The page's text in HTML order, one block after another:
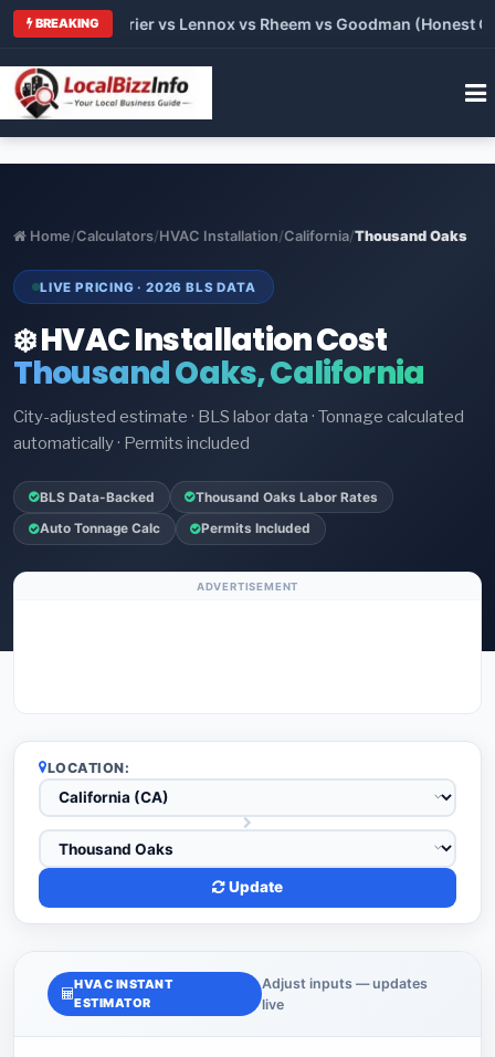
BREAKING
vs Carrier vs Lennox vs Rheem vs Goodman (Honest
Home/Calculators/HVAC Installation/California/Thousand Oaks
LIVE PRICING · 2026 BLS DATA
❄️ HVAC Installation Cost
Thousand Oaks, California
City-adjusted estimate · BLS labor data · Tonnage calculated
automatically · Permits included
BLS Data-Backed Thousand Oaks Labor Rates
Auto Tonnage Calc Permits Included
ADVERTISEMENT
LOCATION:
Update
HVAC INSTANT
ESTIMATOR
Adjust inputs — updates
live